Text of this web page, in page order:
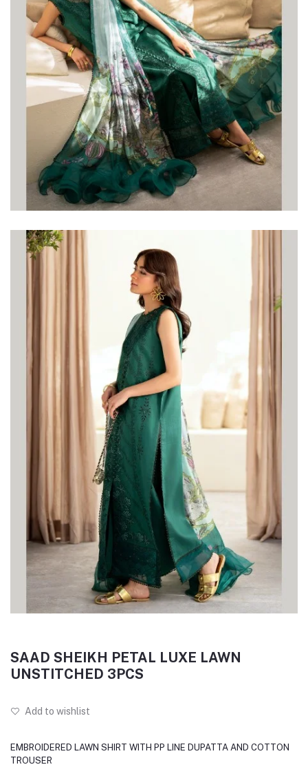
SAAD SHEIKH PETAL LUXE LAWN
UNSTITCHED 3PCS
Add to wishlist
EMBROIDERED LAWN SHIRT WITH PP LINE DUPATTA AND COTTON
TROUSER